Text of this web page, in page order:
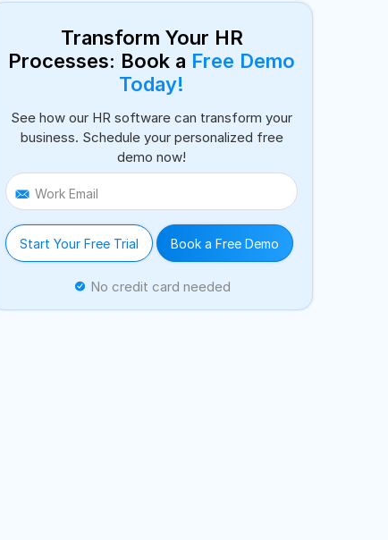
Transform Your HR
Processes: Book a Free Demo
Today!
See how our HR software can transform your
business. Schedule your personalized free
demo now!
Work Email
Start Your Free Trial Book a Free Demo
No credit card needed